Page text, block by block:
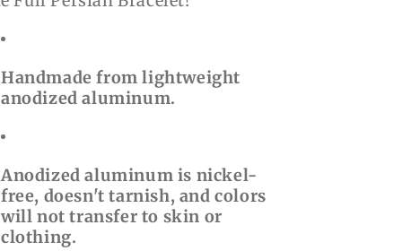
Handmade from lightweight
anodized aluminum.
Anodized aluminum is nickel-
free, doesn't tarnish, and colors
will not transfer to skin or
clothing.